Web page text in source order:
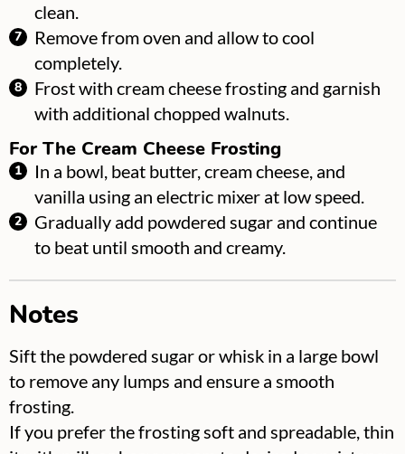
clean.
Remove from oven and allow to cool
completely.
Frost with cream cheese frosting and garnish
with additional chopped walnuts.
For The Cream Cheese Frosting
In a bowl, beat butter, cream cheese, and
vanilla using an electric mixer at low speed.
Gradually add powdered sugar and continue
to beat until smooth and creamy.
Notes
Sift the powdered sugar or whisk in a large bowl
to remove any lumps and ensure a smooth
frosting.
If you prefer the frosting soft and spreadable, thin